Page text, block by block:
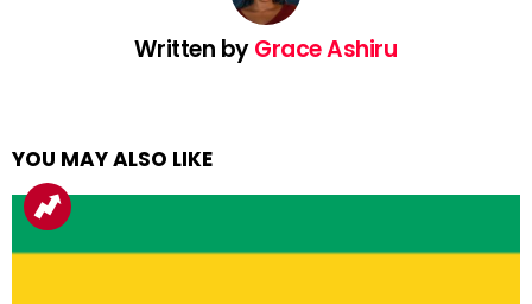
Written byGrace Ashiru
YOU MAY ALSO LIKE